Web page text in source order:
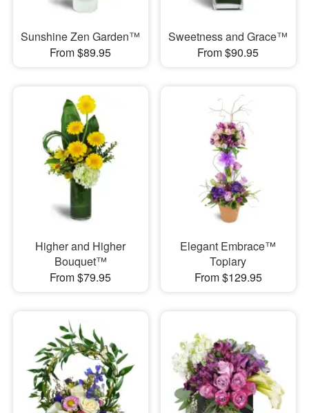
Sunshine Zen Garden™
From $89.95
Sweetness and Grace™
From $90.95
Higher and Higher
Bouquet™
From $79.95
Elegant Embrace™
Topiary
From $129.95